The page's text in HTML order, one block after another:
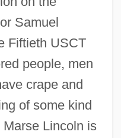
Samuel
Fiftieth USCT
people, men
crape and
of some kind
Marse Lincoln is